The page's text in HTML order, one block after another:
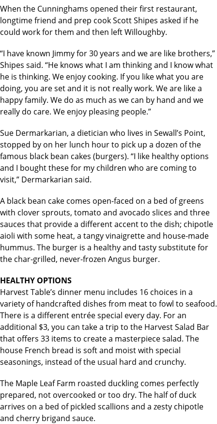
When the Cunninghams opened their first restaurant,
longtime friend and prep cook Scott Shipes asked if he
could work for them and then left Willoughby.
“I have known Jimmy for 30 years and we are like brothers,”
Shipes said. “He knows what I am thinking and I know what
he is thinking. We enjoy cooking. If you like what you are
doing, you are set and it is not really work. We are like a
happy family. We do as much as we can by hand and we
really do care. We enjoy pleasing people.”
Sue Dermarkarian, a dietician who lives in Sewall’s Point,
stopped by on her lunch hour to pick up a dozen of the
famous black bean cakes (burgers). “I like healthy options
and I bought these for my children who are coming to
visit,” Dermarkarian said.
A black bean cake comes open-faced on a bed of greens
with clover sprouts, tomato and avocado slices and three
sauces that provide a different accent to the dish; chipotle
aioli with some heat, a tangy vinaigrette and house-made
hummus. The burger is a healthy and tasty substitute for
the char-grilled, never-frozen Angus burger.
HEALTHY OPTIONS
Harvest Table’s dinner menu includes 16 choices in a
variety of handcrafted dishes from meat to fowl to seafood.
There is a different entrée special every day. For an
additional $3, you can take a trip to the Harvest Salad Bar
that offers 33 items to create a masterpiece salad. The
house French bread is soft and moist with special
seasonings, instead of the usual hard and crunchy.
The Maple Leaf Farm roasted duckling comes perfectly
prepared, not overcooked or too dry. The half of duck
arrives on a bed of pickled scallions and a zesty chipotle
and cherry brigand sauce.